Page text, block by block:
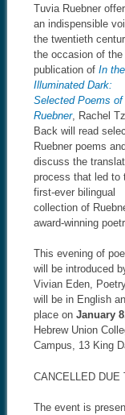
Tuvia Ruebner
an indispensible
the twentieth
the occasion of the
publication of In the
Illuminated Dark:
Selected Poems of
Ruebner, Rachel
Back will read
Ruebner poems and
discuss the
process that led to
first-ever bilingual
collection of
award-winning
This evening of
will be introduced
Vivian Eden,
will be in English
place on January
Hebrew Union
Campus, 13 King
CANCELLED DUE
The event is